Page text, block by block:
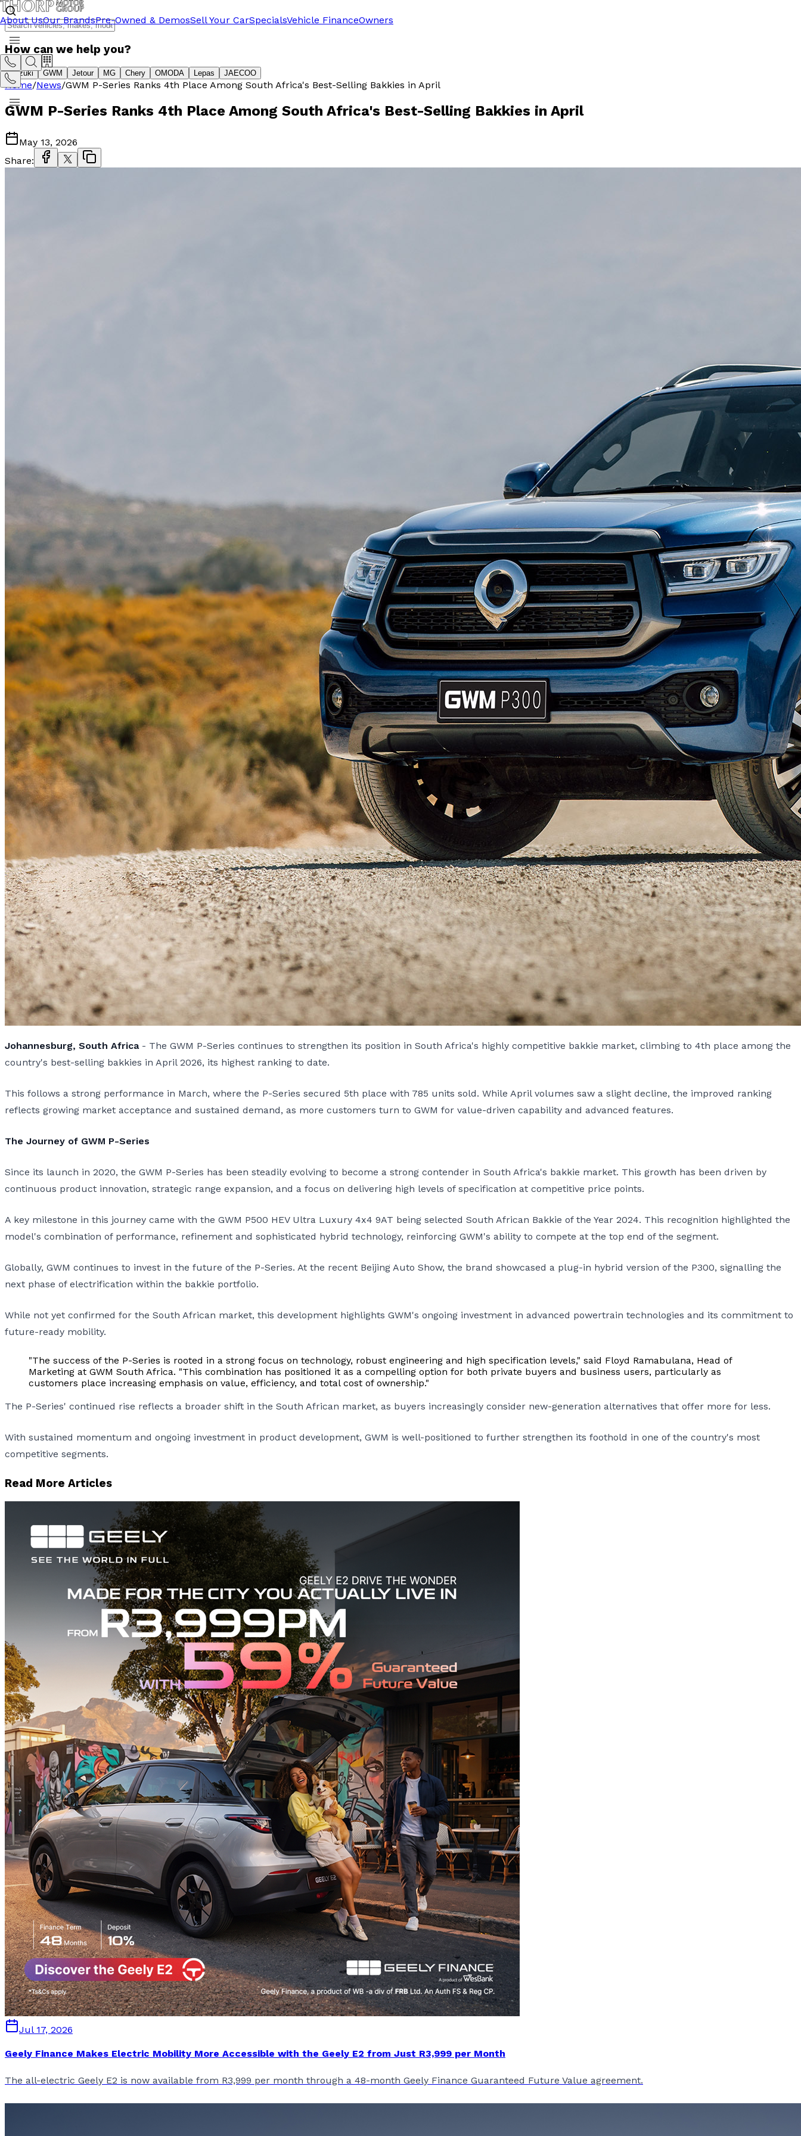
About UsOur BrandsPre-Owned & DemosSell Your CarSpecialsVehicle FinanceOwners
How can we help you?
Suzuki GWM Jetour MG Chery OMODA Lepas JAECOO
Home/News/GWM P-Series Ranks 4th Place Among South Africa's Best-Selling Bakkies in April
GWM P-Series Ranks 4th Place Among South Africa's Best-Selling Bakkies in April
May 13, 2026
Share:
Johannesburg, South Africa- The GWM P-Series continues to strengthen its position in South Africa's highly competitive bakkie market, climbing to 4th place among the
country's best-selling bakkies in April 2026, its highest ranking to date.
This follows a strong performance in March, where the P-Series secured 5th place with 785 units sold. While April volumes saw a slight decline, the improved ranking
reflects growing market acceptance and sustained demand, as more customers turn to GWM for value-driven capability and advanced features.
The Journey of GWM P-Series
Since its launch in 2020, the GWM P-Series has been steadily evolving to become a strong contender in South Africa's bakkie market. This growth has been driven by
continuous product innovation, strategic range expansion, and a focus on delivering high levels of specification at competitive price points.
A key milestone in this journey came with the GWM P500 HEV Ultra Luxury 4x4 9AT being selected South African Bakkie of the Year 2024. This recognition highlighted the
model's combination of performance, refinement and sophisticated hybrid technology, reinforcing GWM's ability to compete at the top end of the segment.
Globally, GWM continues to invest in the future of the P-Series. At the recent Beijing Auto Show, the brand showcased a plug-in hybrid version of the P300, signalling the
next phase of electrification within the bakkie portfolio.
While not yet confirmed for the South African market, this development highlights GWM's ongoing investment in advanced powertrain technologies and its commitment to
future-ready mobility.
"The success of the P-Series is rooted in a strong focus on technology, robust engineering and high specification levels," said Floyd Ramabulana, Head of
Marketing at GWM South Africa. "This combination has positioned it as a compelling option for both private buyers and business users, particularly as
customers place increasing emphasis on value, efficiency, and total cost of ownership."
The P-Series' continued rise reflects a broader shift in the South African market, as buyers increasingly consider new-generation alternatives that offer more for less.
With sustained momentum and ongoing investment in product development, GWM is well-positioned to further strengthen its foothold in one of the country's most
competitive segments.
Read More Articles
Jul 17, 2026
Geely Finance Makes Electric Mobility More Accessible with the Geely E2 from Just R3,999 per Month
The all-electric Geely E2 is now available from R3,999 per month through a 48-month Geely Finance Guaranteed Future Value agreement.